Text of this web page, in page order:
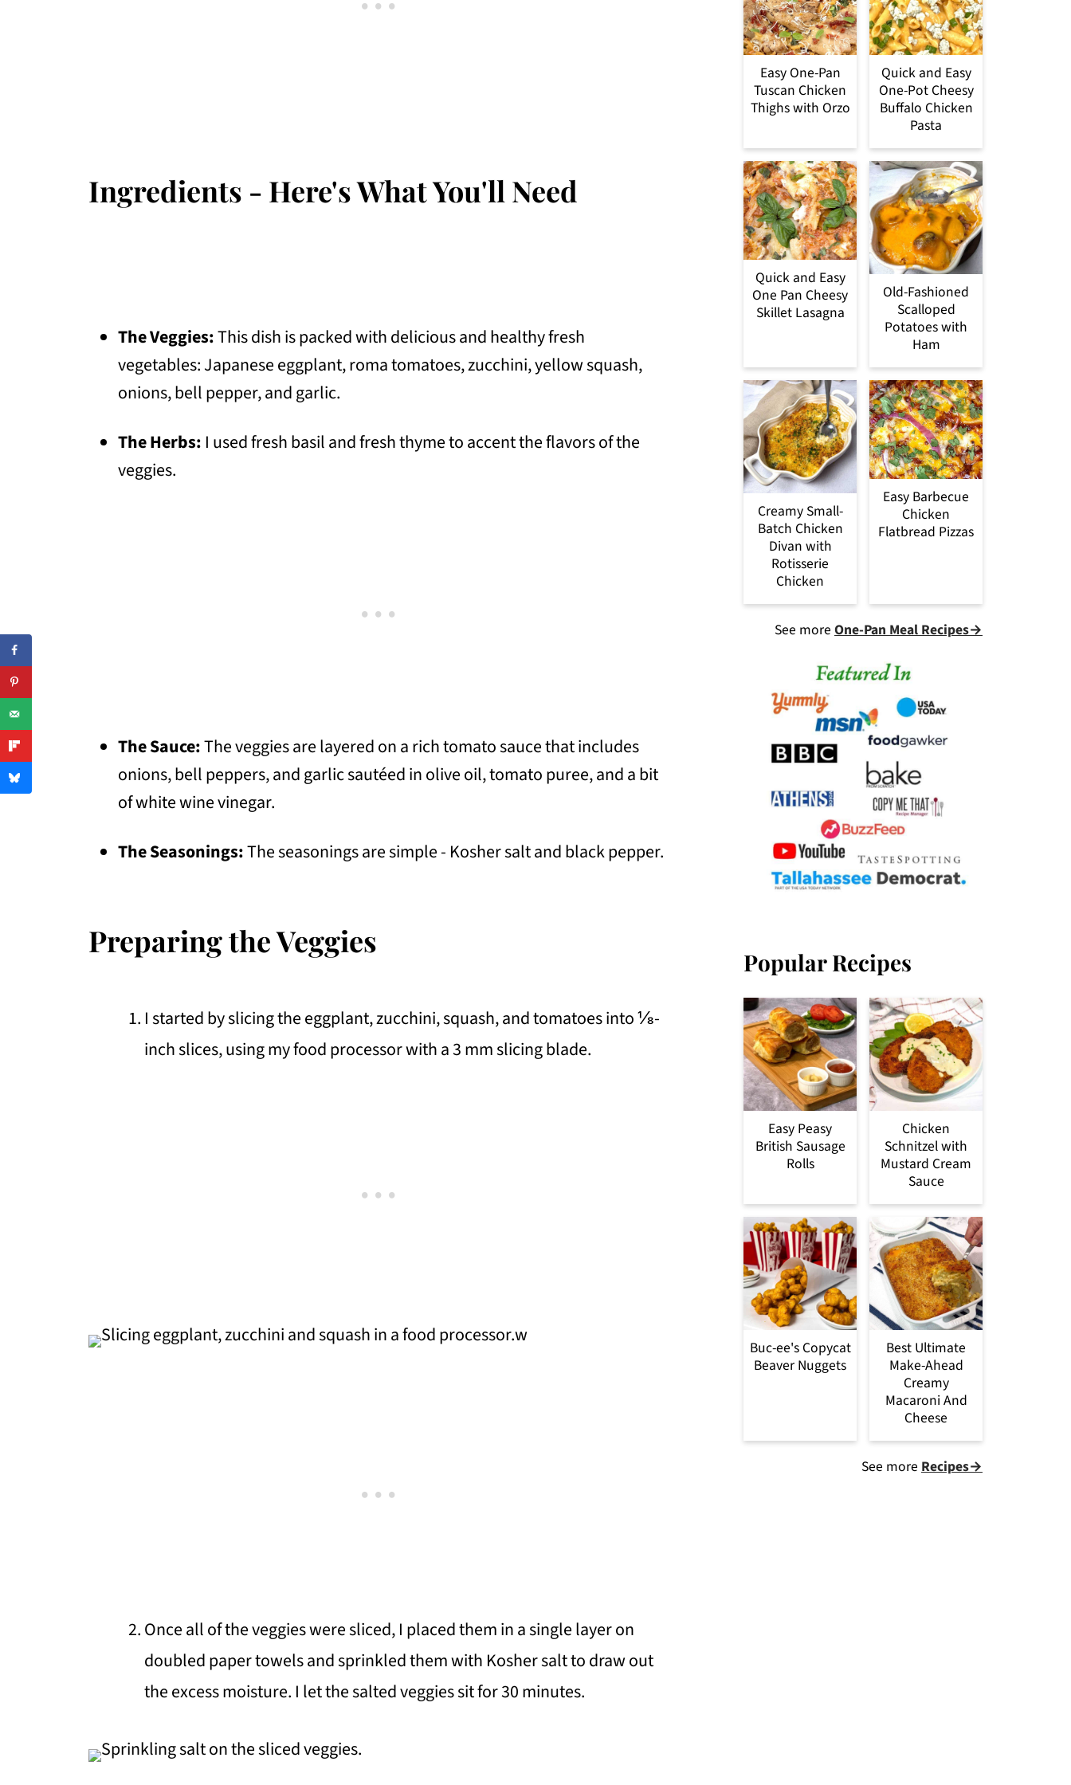
Ingredients - Here's What You'll Need
The Veggies:This dish is packed with delicious and healthy fresh
vegetables: Japanese eggplant, roma tomatoes, zucchini, yellow squash,
onions, bell pepper, and garlic.
The Herbs: I used fresh basil and fresh thyme to accent the flavors of the
veggies.
The Sauce:The veggies are layered on a rich tomato sauce that includes
onions, bell peppers, and garlic sautéed in olive oil, tomato puree, and a bit
of white wine vinegar.
The Seasonings:The seasonings are simple - Kosher salt and black pepper.
Preparing the Veggies
I started by slicing the eggplant, zucchini, squash, and tomatoes into ⅛-
inch slices, using my food processor with a 3 mm slicing blade.
Once all of the veggies were sliced, I placed them in a single layer on
doubled paper towels and sprinkled them with Kosher salt to draw out
the excess moisture. I let the salted veggies sit for 30 minutes.
Easy One-Pan
Tuscan Chicken
Thighs with Orzo
Quick and Easy
One-Pot Cheesy
Buffalo Chicken
Pasta
Quick and Easy
One Pan Cheesy
Skillet Lasagna
Old-Fashioned
Scalloped
Potatoes with
Ham
Creamy Small-
Batch Chicken
Divan with
Rotisserie
Chicken
Easy Barbecue
Chicken
Flatbread Pizzas
See more One-Pan Meal Recipes→
Popular Recipes
Easy Peasy
British Sausage
Rolls
Chicken
Schnitzel with
Mustard Cream
Sauce
Buc-ee's Copycat
Beaver Nuggets
Best Ultimate
Make-Ahead
Creamy
Macaroni And
Cheese
See more Recipes→